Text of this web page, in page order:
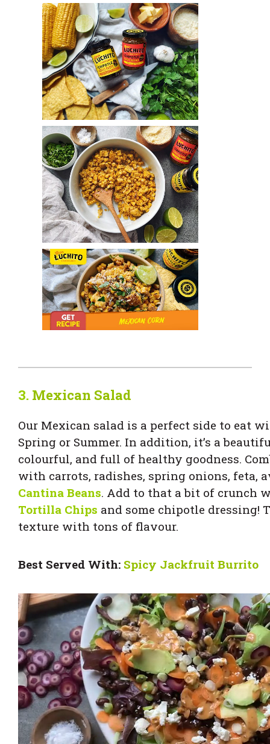
3. Mexican Salad
Our Mexican salad is a perfect side to eat
Spring or Summer. In addition, it’s a
colourful, and full of healthy goodness.
with carrots, radishes, spring onions, feta,
Cantina Beans. Add to that a bit of crunch
Tortilla Chips and some chipotle dressing!
texture with tons of flavour.
Best Served With: Spicy Jackfruit Burrito